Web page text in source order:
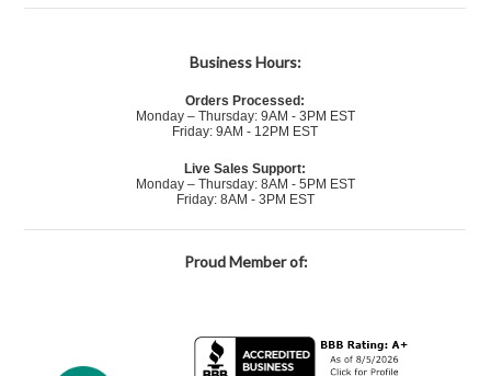
Business Hours:
Orders Processed:
Monday – Thursday: 9AM - 3PM EST
Friday: 9AM - 12PM EST
Live Sales Support:
Monday – Thursday: 8AM - 5PM EST
Friday: 8AM - 3PM EST
Proud Member of: